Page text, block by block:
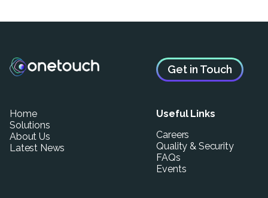
Get in Touch
Home
Solutions
About Us
Latest News
Useful Links
Careers
Quality & Security
FAQs
Events